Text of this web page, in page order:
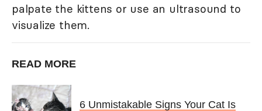
palpate the kittens or use an ultrasound to
visualize them.
READ MORE
6 Unmistakable Signs Your Cat Is